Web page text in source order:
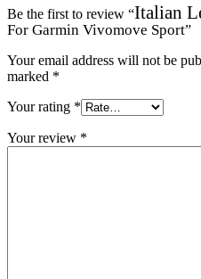
Be the first to review “Italian
For Garmin Vivomove Sport”
Your email address will not be
marked *
Your rating *
Your review *